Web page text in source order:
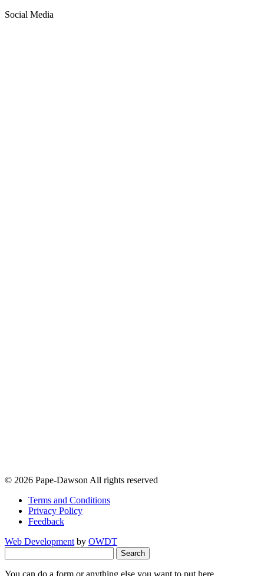
Social Media
© 2026 Pape-Dawson All rights reserved
Terms and Conditions
Privacy Policy
Feedback
Web Development by OWDT
for:
You can do a form or anything else you want to put here.